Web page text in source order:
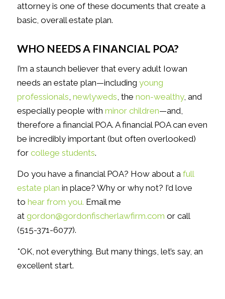
attorney is one of these documents that create a
basic, overall estate plan.
WHO NEEDS A FINANCIAL POA?
I’m a staunch believer that every adult Iowan
needs an estate plan—including young
professionals newlyweds , the non-wealthy, and
especially people with minor children—and,
therefore a financial POA. A financial POA can even
be incredibly important (but often overlooked)
for college students.
Do you have a financial POA? How about a full
estate plan in place? Why or why not? I’d love
to hear from you. Email me
at gordon@gordonfischerlawfirm.com or call
(515-371-6077).
*OK, not everything. But many things, let’s say, an
excellent start.